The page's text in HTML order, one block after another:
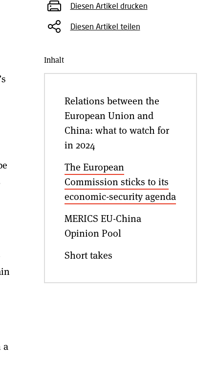
a
Diesen Artikel drucken
Diesen Artikel teilen
Inhalt
Relations between the
European Union and
China: what to watch for
in 2024
The European
Commission sticks to its
economic-security agenda
MERICS EU-China
Opinion Pool
Short takes